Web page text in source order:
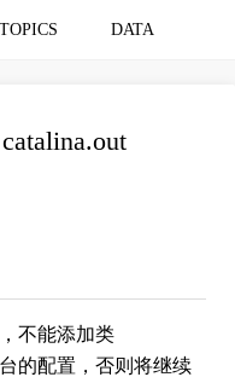
TOPICS DATA
不能添加类
的配置，否则将继续